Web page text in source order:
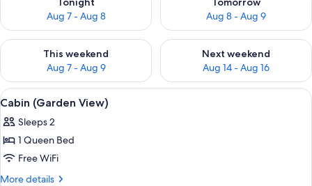
Aug 7 - Aug 8
Aug 8 - Aug 9
This weekend
Aug 7 - Aug 9
Check availability for this weekend Aug 7 - Aug 9
Next weekend
Aug 14 - Aug 16
Check availability for next
View
all
photos
for
Cabin
(Garden
22
Cabin (Garden View)
Sleeps 2
1 Queen Bed
Free WiFi
More details
More